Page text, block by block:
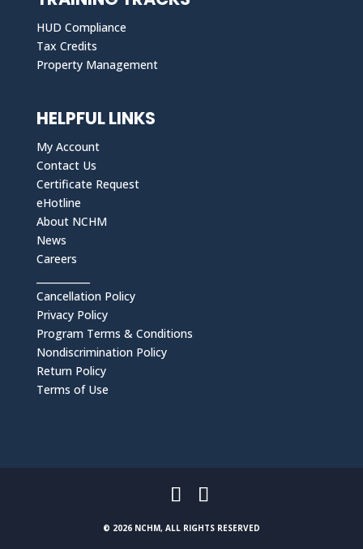
HUD Compliance
Tax Credits
Property Management
HELPFUL LINKS
My Account
Contact Us
Certificate Request
eHotline
About NCHM
News
Careers
Cancellation Policy
Privacy Policy
Program Terms & Conditions
Nondiscrimination Policy
Return Policy
Terms of Use
© 2026 NCHM, ALL RIGHTS RESERVED